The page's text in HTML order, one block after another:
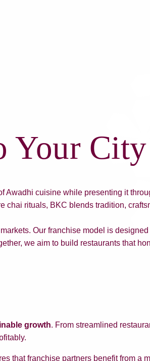
Your City
Awadhi cuisine while presenting it
rituals, BKC blends tradition,
Our franchise model is
we aim to build restaurants that
growth. From streamlined
that franchise partners benefit from a